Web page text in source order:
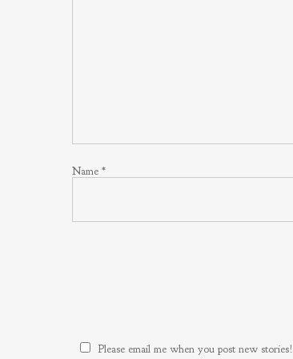
Name *
Please email me when you post new stories!